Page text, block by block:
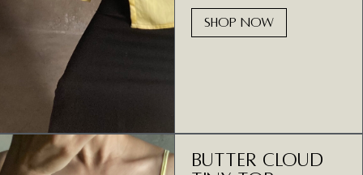
SHOP NOW
Butter Cloud